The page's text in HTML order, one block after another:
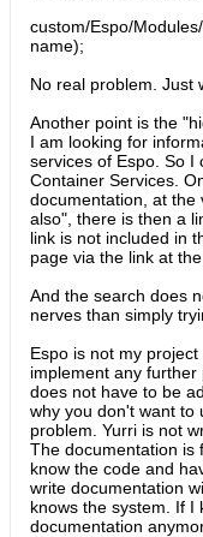
custom/Espo/
name);
No real problem. Just
Another point is the
I am looking for
services of Espo. So I
Container Services.
documentation, at the
also", there is then a
link is not included in
page via the link at the
And the search does
nerves than simply
Espo is not my
implement any
does not have to be
why you don't want to
problem. Yurri is not
The documentation is
know the code and
write documentation
knows the system. If I
documentation